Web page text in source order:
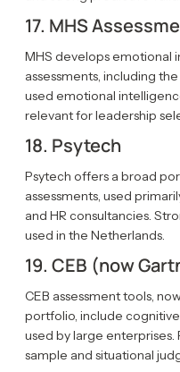
17. MHS
MHS develops emotional
assessments, including
used emotional
relevant for leadership
18. Psytech
Psytech offers a broad
assessments, used
and HR consultancies.
used in the Netherlands.
19. CEB (now
CEB assessment tools,
portfolio, include
used by large
sample and situational